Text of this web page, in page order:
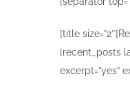
[title
[recent_posts
excerpt=”yes”